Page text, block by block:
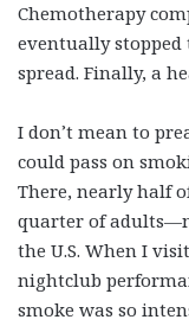
Chemotherapy
eventually stopped
spread. Finally, a
I don’t mean to
could pass on
There, nearly half
quarter of
the U.S. When I
nightclub
smoke was so